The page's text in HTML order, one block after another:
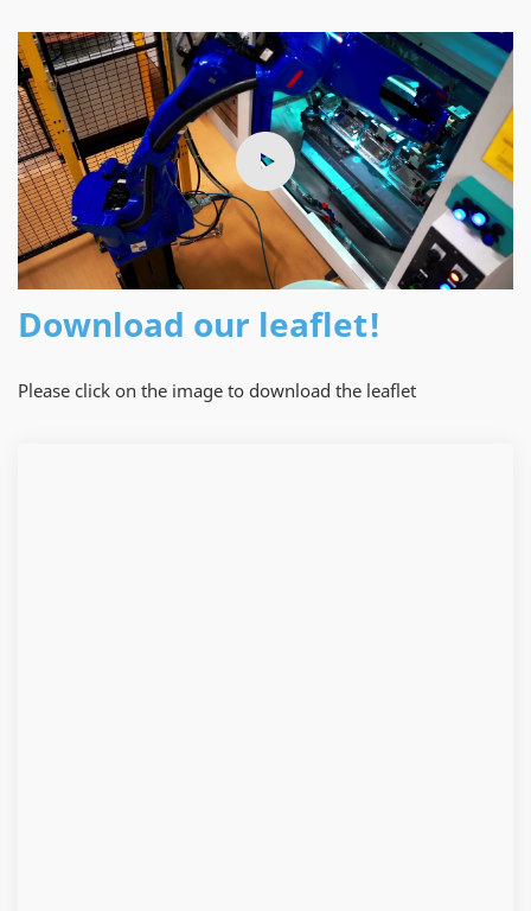
Download our leaflet!
Please click on the image to download the leaflet